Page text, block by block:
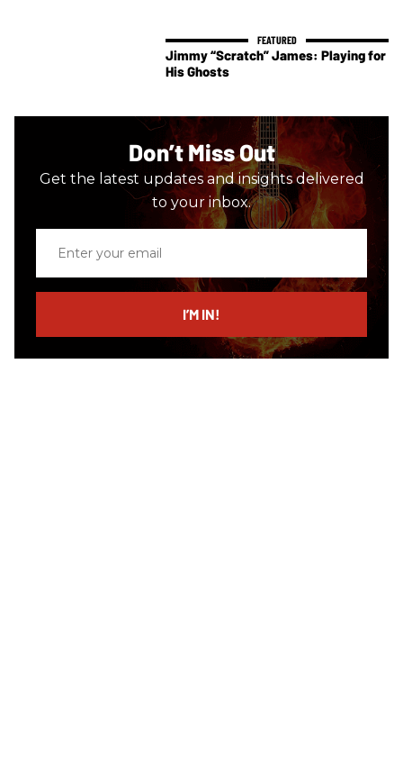
Jimmy “Scratch” James: Playing for
His Ghosts
Don’t Miss Out
Get the latest updates and insights delivered
to your inbox.
email
I’M IN!